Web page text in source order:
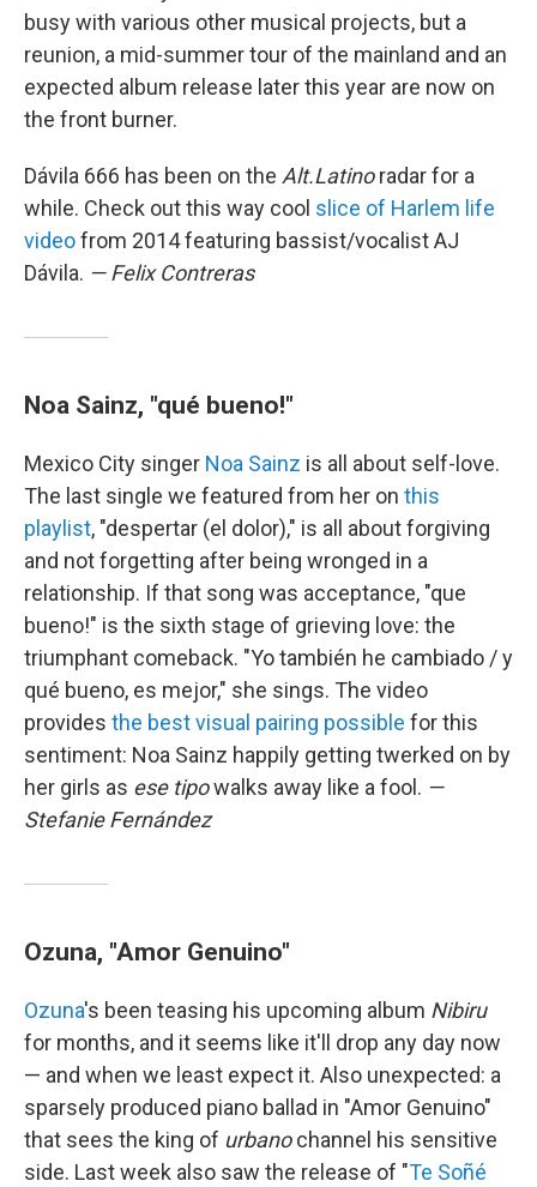
busy with various other musical projects, but a
reunion, a mid-summer tour of the mainland and an
expected album release later this year are now on
the front burner.
Dávila 666 has been on the Alt.Latinoradar for a
while. Check out this way cool slice of Harlem life
videofrom 2014 featuring bassist/vocalist AJ
Dávila. — Felix Contreras
Noa Sainz, "qué bueno!"
Mexico City singer Noa Sainz is all about self-love.
The last single we featured from her on this
playlist, "despertar (el dolor)," is all about forgiving
and not forgetting after being wronged in a
relationship. If that song was acceptance, "que
bueno!" is the sixth stage of grieving love: the
triumphant comeback. "Yo también he cambiado / y
qué bueno, es mejor," she sings. The video
provides the best visual pairing possible for this
sentiment: Noa Sainz happily getting twerked on by
her girls as ese tipowalks away like a fool. —
Stefanie Fernández
Ozuna, "Amor Genuino"
Ozuna's been teasing his upcoming album Nibiru
for months, and it seems like it'll drop any day now
— and when we least expect it. Also unexpected: a
sparsely produced piano ballad in "Amor Genuino"
that sees the king of urbanochannel his sensitive
side. Last week also saw the release of "Te Soñé